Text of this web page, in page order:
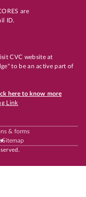
are
ID.
CVC website at
to be an active part of
here to know more
Link
& forms
Sitemap